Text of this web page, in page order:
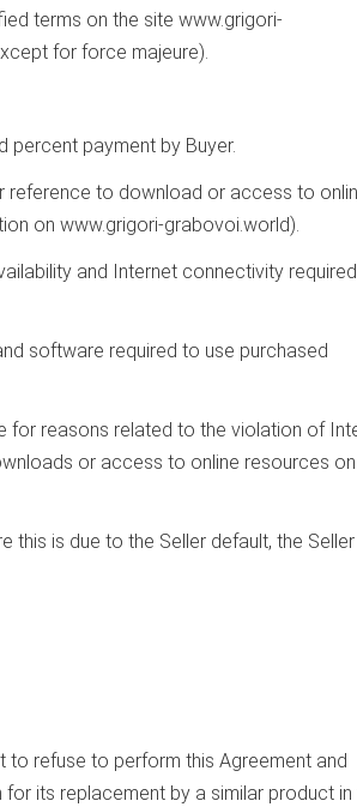
terms on the site www.grigori-
for force majeure).
percent payment by Buyer.
reference to download or access to
on www.grigori-grabovoi.world).
and Internet connectivity
software required to use purchased
for reasons related to the violation of
or access to online resources on
is due to the Seller default, the Seller
to refuse to perform this Agreement and
its replacement by a similar product in